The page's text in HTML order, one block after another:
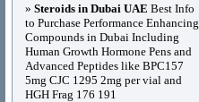
» Steroids in Dubai UAE Best Info
to Purchase Performance Enhancing
Compounds in Dubai Including
Human Growth Hormone Pens and
Advanced Peptides like BPC157
5mg CJC 1295 2mg per vial and
HGH Frag 176 191